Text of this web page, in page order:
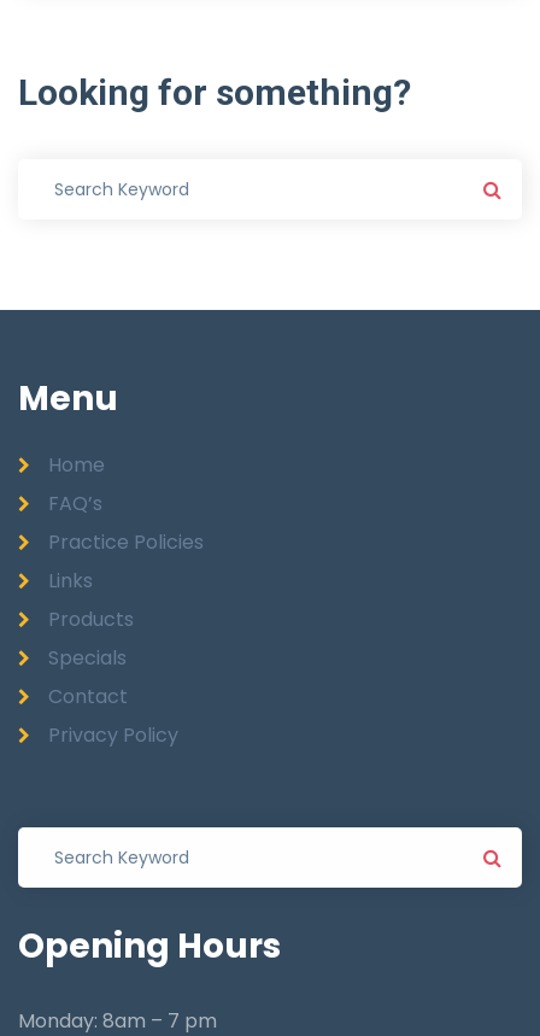
Looking for something?
Menu
Home
FAQ’s
Practice Policies
Links
Products
Specials
Contact
Privacy Policy
Opening Hours
Monday: 8am – 7 pm